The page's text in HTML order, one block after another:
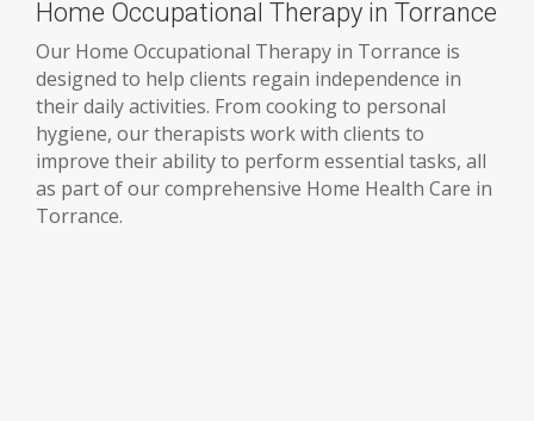
Home Occupational Therapy in Torrance
Our Home Occupational Therapy in Torrance is
designed to help clients regain independence in
their daily activities. From cooking to personal
hygiene, our therapists work with clients to
improve their ability to perform essential tasks, all
as part of our comprehensive Home Health Care in
Torrance.